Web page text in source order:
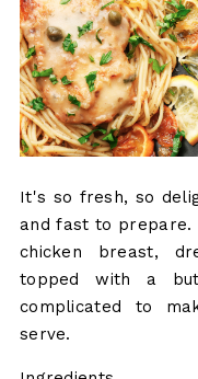
It's so fresh, so
and fast to prepare.
chicken breast,
topped with a
complicated to
serve.